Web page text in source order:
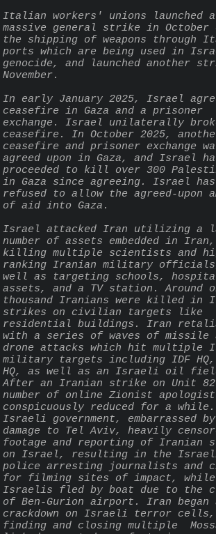
Italian workers' unions launched a
massive general strike in October
the shipping of weapons through
ports which are being used in
genocide, and launched another
November.
In early January 2025, Israel
ceasefire in Gaza and a prisoner
exchange. Israel unilaterally
ceasefire. In October 2025,
ceasefire and prisoner exchange
agreed upon in Gaza, and Israel
proceeded to kill over 300
in Gaza since agreeing. Israel
refused to allow the agreed-upon
of aid into Gaza.
Israel attacked Iran utilizing a
number of assets embedded in Iran,
killing multiple scientists and
ranking Iranian military
well as targeting schools,
assets, and a TV station. Around
thousand Iranians were killed in
strikes on civilian targets like
residential buildings. Iran
with a series of waves of missile
drone attacks which hit multiple
military targets including IDF HQ,
HQ, as well as an Israeli oil
After an Iranian strike on Unit
number of online Zionist
conspicuously reduced for a while.
Israeli government, embarrassed
damage to Tel Aviv, heavily
footage and reporting of Iranian
on Israel, resulting in the
police arresting journalists and
for filming sites of impact,
Israelis fled by boat due to the
of Ben-Gurion airport. Iran began
crackdown on Israeli terror cells,
finding and closing multiple